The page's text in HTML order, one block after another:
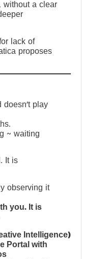
without a clear
lack of
proposes
play
~ waiting
It is
observing it
you. It is
Intelligence)
Portal with